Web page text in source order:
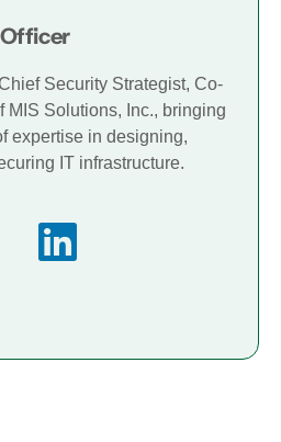
Security Strategist, Co-
MIS Solutions, Inc., bringing
expertise in designing,
IT infrastructure.